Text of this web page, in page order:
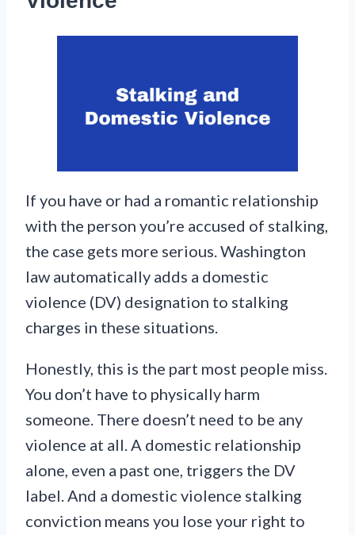
If you have or had a romantic relationship
with the person you’re accused of stalking,
the case gets more serious. Washington
law automatically adds a domestic
violence (DV) designation to stalking
charges in these situations.
Honestly, this is the part most people miss.
You don’t have to physically harm
someone. There doesn’t need to be any
violence at all. A domestic relationship
alone, even a past one, triggers the DV
label. And a domestic violence stalking
conviction means you lose your right to